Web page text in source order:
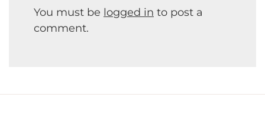
You must be logged in to post a
comment.